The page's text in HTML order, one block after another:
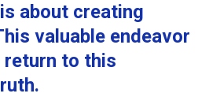
about creating
valuable endeavor
return to this